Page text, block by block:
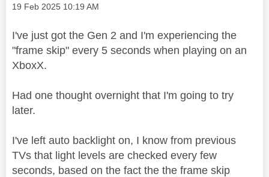
Message posted on
‎19 Feb 2025 10:19 AM
I've just got the Gen 2 and I'm experiencing the
"frame skip" every 5 seconds when playing on an
XboxX.
Had one thought overnight that I'm going to try
later.
I've left auto backlight on, I know from previous
TVs that light levels are checked every few
seconds, based on the fact the the frame skip